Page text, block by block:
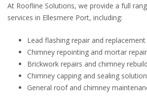
At Roofline Solutions, we provide a full
services in Ellesmere Port, including:
Lead flashing repair and replacement
Chimney repointing and mortar
Brickwork repairs and chimney
Chimney capping and sealing
General roof and chimney